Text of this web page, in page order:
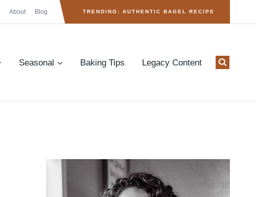
About Blog TRENDING: AUTHENTIC BAGEL RECIPE
Seasonal Baking Tips Legacy Content